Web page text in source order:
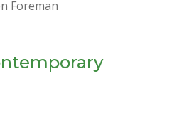
Foreman